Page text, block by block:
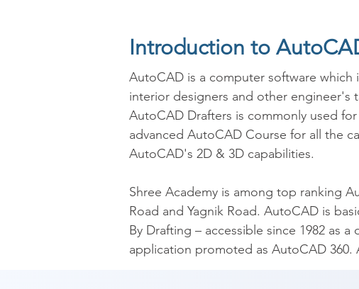
Introduction to
AutoCAD is a computer software which
interior designers and other engineer's
AutoCAD Drafters is commonly used
advanced AutoCAD Course for all the
AutoCAD's 2D & 3D capabilities.
Shree Academy is among top ranking
Road and Yagnik Road. AutoCAD is
By Drafting – accessible since 1982 as
application promoted as AutoCAD